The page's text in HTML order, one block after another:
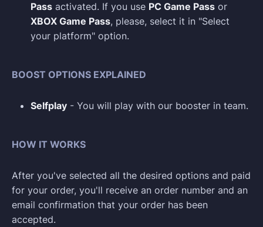
Pass activated. If you use PC Game Pass or
XBOX Game Pass, please, select it in "Select
your platform" option.
BOOST OPTIONS EXPLAINED
Selfplay - You will play with our booster in team.
HOW IT WORKS
After you've selected all the desired options and paid
for your order, you'll receive an order number and an
email confirmation that your order has been
accepted.